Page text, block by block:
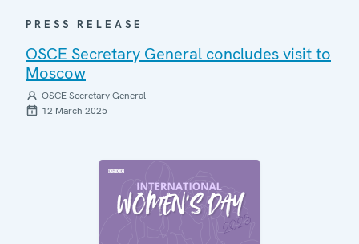
PRESS RELEASE
OSCE Secretary General concludes visit to
Moscow
OSCE Secretary General
12 March 2025